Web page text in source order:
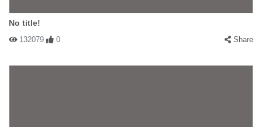
No title!
132079 0 Share